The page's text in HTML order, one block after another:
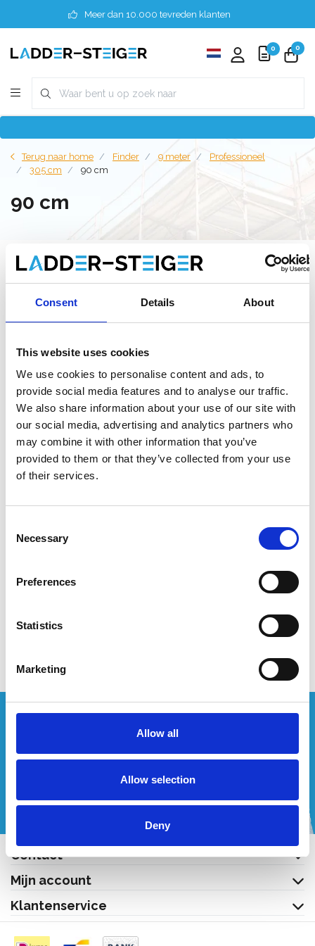
Consent Details About
This website uses cookies
We use cookies to personalise content and ads, to
provide social media features and to analyse our traffic.
We also share information about your use of our site with
our social media, advertising and analytics partners who
may combine it with other information that you’ve
provided to them or that they’ve collected from your use
of their services.
Selection
Necessary
Preferences
Statistics
Marketing
Allow all
Allow selection
Deny
Meer dan 10.000 tevreden klanten
0 0
Terug naar home Finder 9 meter
Professioneel
305 cm
90 cm
90 cm
Filter
Original 90x305
€2.759,00
Bekijk product
ASC rolsteiger AGS Pro
dubbelzijdig 90 x 305 x
€4.815,40
Bekijk product
Wenst u een offerte op maat?
Contact
Mijn account
Klantenservice